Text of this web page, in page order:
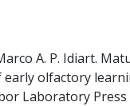
A. P. Idiart.
olfactory
Laboratory Press